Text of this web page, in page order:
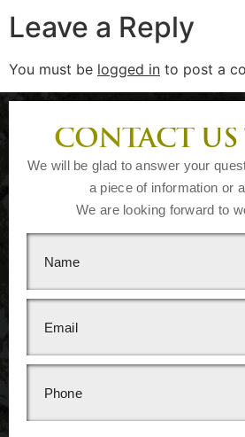
Leave a Reply
You must be logged in to post a
CONTACT US
We will be glad to answer your
a piece of information or
We are looking forward to